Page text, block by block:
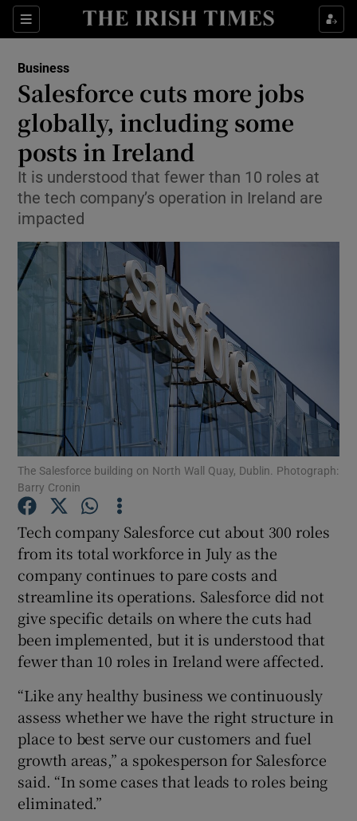
Sections
Show Food sub sections
Show Life & Style sub sections
Show Culture sub sections
Show Environment sub sections
Show Science sub sections
Show Motors sub sections
Show Gaeilge sub sections
Business
Salesforce cuts more jobs
globally, including some
posts in Ireland
It is understood that fewer than 10 roles at
the tech company’s operation in Ireland are
impacted
The Salesforce building on North Wall Quay, Dublin. Photograph:
Barry Cronin
Tech company Salesforce cut about 300 roles
from its total workforce in July as the
company continues to pare costs and
streamline its operations. Salesforce did not
give specific details on where the cuts had
been implemented, but it is understood that
fewer than 10 roles in Ireland were affected.
“Like any healthy business we continuously
assess whether we have the right structure in
place to best serve our customers and fuel
growth areas,” a spokesperson for Salesforce
said. “In some cases that leads to roles being
eliminated.”